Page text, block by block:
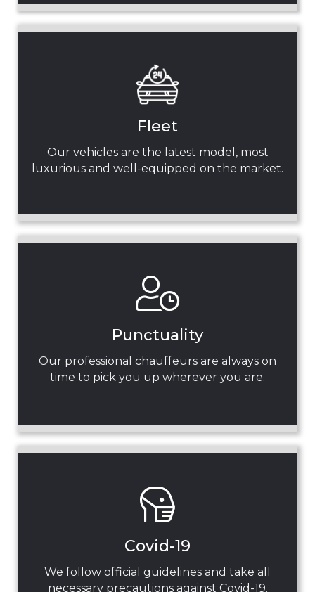
Fleet
Our vehicles are the latest model, most
luxurious and well-equipped on the market.
Punctuality
Our professional chauffeurs are always on
time to pick you up wherever you are.
Covid-19
We follow official guidelines and take all
necessary precautions against Covid-19.